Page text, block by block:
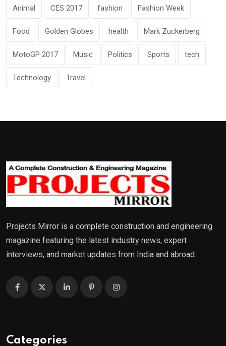
Animal CES 2017 fashion Fashion Week
Food Golden Globes health Mark Zuckerberg
MotoGP 2017 Music Politics Sports tech
Technology Travel
Projects Mirror is a complete construction and engineering
magazine featuring the latest industry news, expert
interviews, and market updates from India and abroad.
Categories